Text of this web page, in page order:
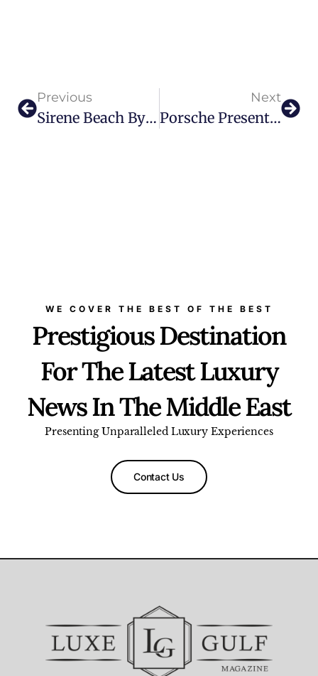
Previous
Sirene Beach By GAIA: Your Newest Beachside Escape
Next
Porsche Presents Most Dynamic 911 Carrera S Yet
WE COVER THE BEST OF THE BEST
Prestigious Destination
For The Latest Luxury
News In The Middle East
Presenting Unparalleled Luxury Experiences
Contact Us